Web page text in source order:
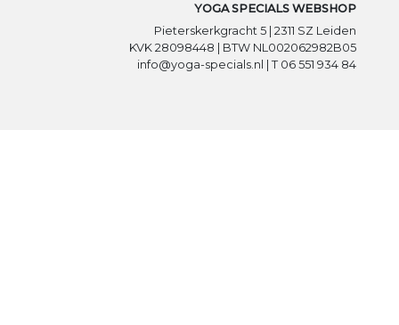
YOGA SPECIALS WEBSHOP
Pieterskerkgracht 5 | 2311 SZ Leiden
KVK 28098448 | BTW NL002062982B05
info@yoga-specials.nl | T 06 551 934 84